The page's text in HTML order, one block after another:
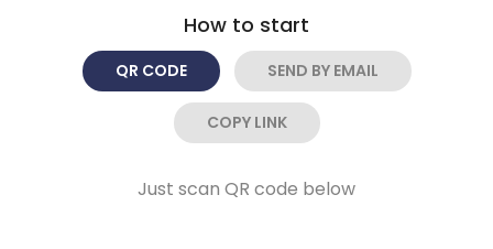
How to start
QR CODE SEND BY EMAIL
COPY LINK
Just scan QR code below